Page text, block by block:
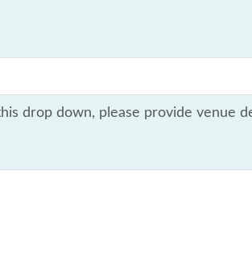
drop down, please provide venue